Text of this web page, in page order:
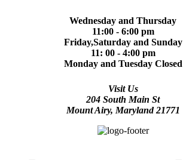
Wednesday and Thursday
11:00 - 6:00 pm
Friday,Saturday and Sunday
11: 00 - 4:00 pm
Monday and Tuesday Closed
Visit Us
204 South Main St
Mount Airy, Maryland 21771